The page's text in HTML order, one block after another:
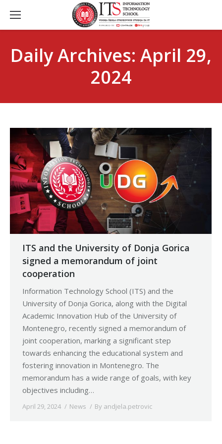
Daily Archives: April 29,
2024
ITS and the University of Donja Gorica
signed a memorandum of joint
cooperation
Information Technology School (ITS) and the
University of Donja Gorica, along with the Digital
Academic Innovation Hub of the University of
Montenegro, recently signed a memorandum of
joint cooperation, marking a significant step
towards enhancing the educational system and
fostering innovation in Montenegro. The
memorandum has a wide range of goals, with key
objectives including…
April 29, 2024 News By andjela.petrovic